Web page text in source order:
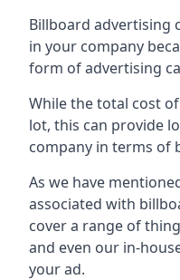
Billboard advertising
in your company
form of advertising
While the total cost
lot, this can provide
company in terms of
As we have
associated with
cover a range of
and even our in-
your ad.